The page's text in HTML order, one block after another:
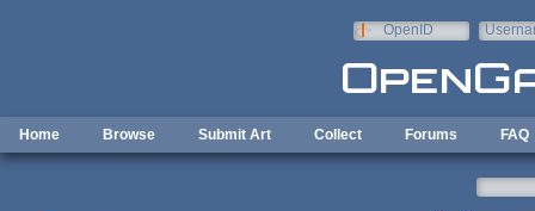
OpenID
Home Browse Submit Art Collect Forums FAQ